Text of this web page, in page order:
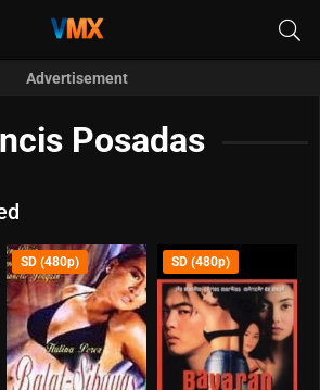
Advertisement
Posadas
SD (480p) SD (480p)